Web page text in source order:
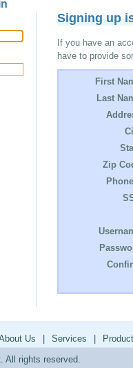
Signing up
If you have an
have to provide
First
Last
Zip
Us Services
All rights reserved.